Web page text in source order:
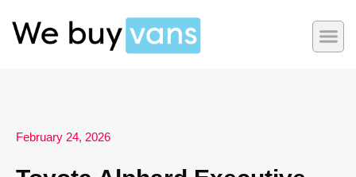
February 24, 2026